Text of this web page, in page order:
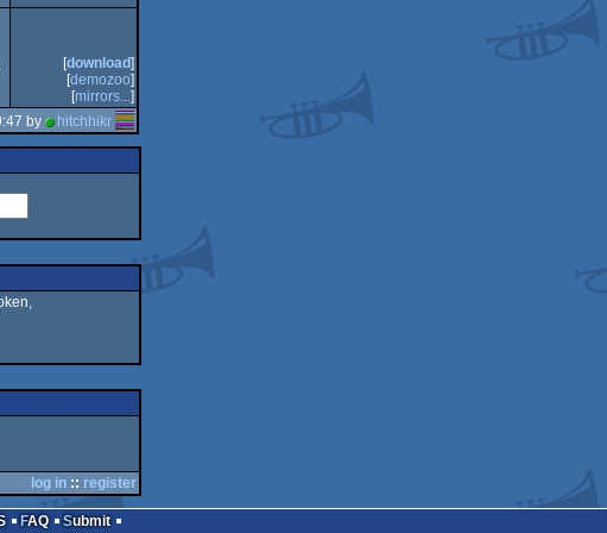
[download]
[demozoo]
[mirrors...]
by
hitchhikr
log in :: register
FAQ Submit